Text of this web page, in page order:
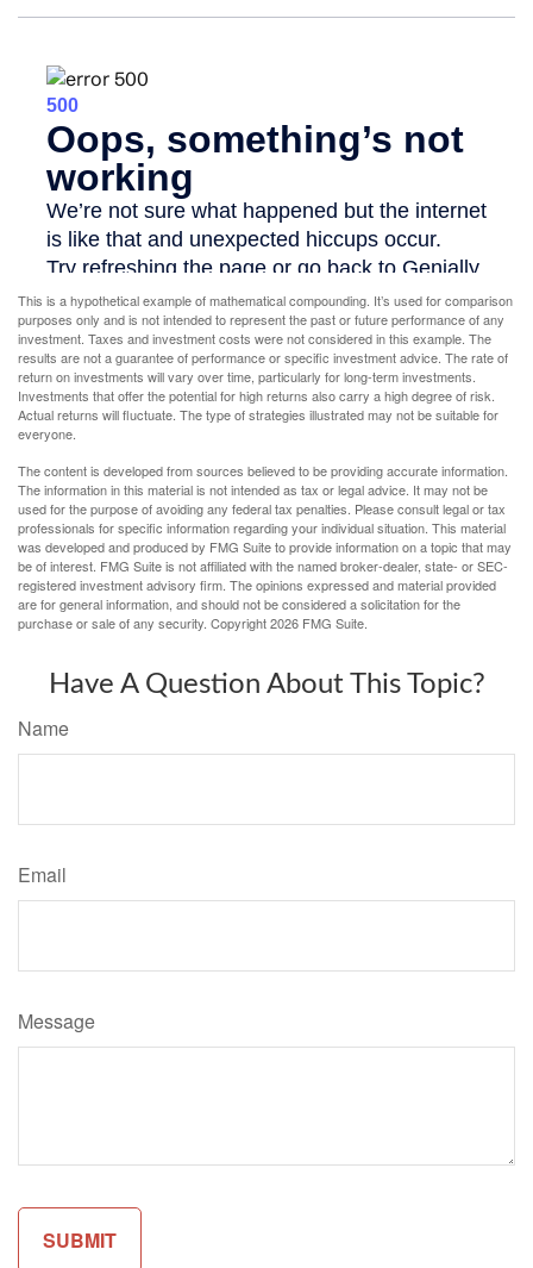
This is a hypothetical example of mathematical compounding. It’s used for comparison
purposes only and is not intended to represent the past or future performance of any
investment. Taxes and investment costs were not considered in this example. The
results are not a guarantee of performance or specific investment advice. The rate of
return on investments will vary over time, particularly for long-term investments.
Investments that offer the potential for high returns also carry a high degree of risk.
Actual returns will fluctuate. The type of strategies illustrated may not be suitable for
everyone.
The content is developed from sources believed to be providing accurate information.
The information in this material is not intended as tax or legal advice. It may not be
used for the purpose of avoiding any federal tax penalties. Please consult legal or tax
professionals for specific information regarding your individual situation. This material
was developed and produced by FMG Suite to provide information on a topic that may
be of interest. FMG Suite is not affiliated with the named broker-dealer, state- or SEC-
registered investment advisory firm. The opinions expressed and material provided
are for general information, and should not be considered a solicitation for the
purchase or sale of any security. Copyright2026 FMG Suite.
Have A Question About This Topic?
Name
Email
Message